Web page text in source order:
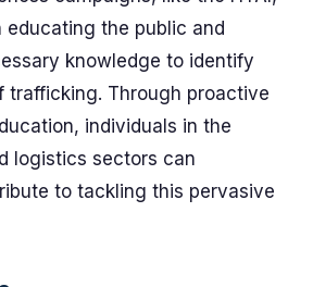
educating the public and
knowledge to identify
trafficking. Through proactive
individuals in the
logistics sectors can
to tackling this pervasive